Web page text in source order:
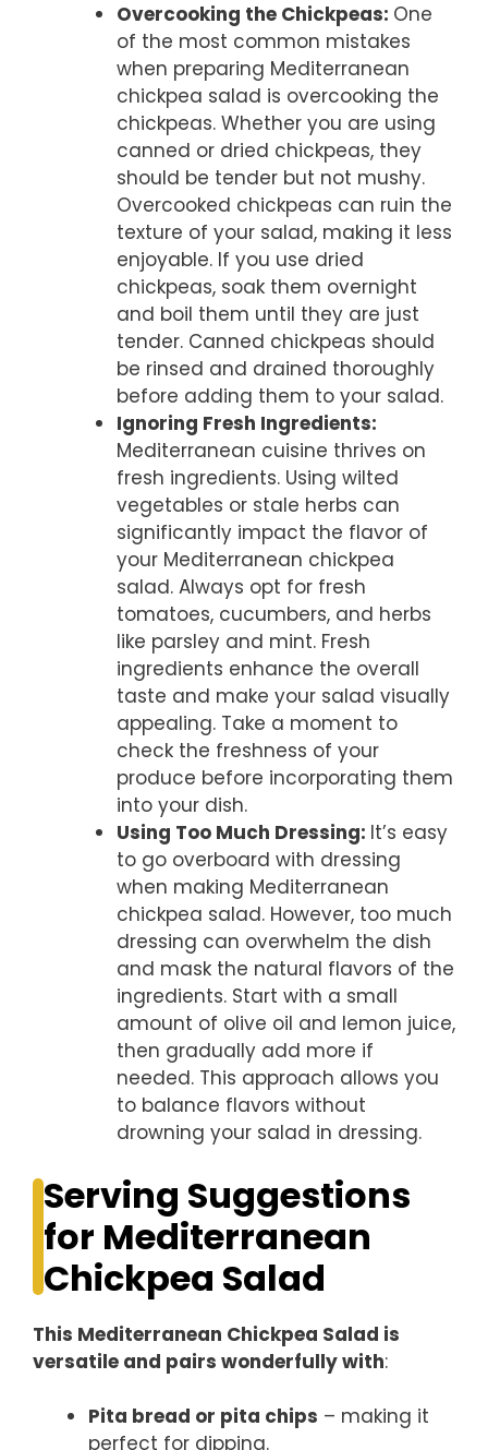
Overcooking the Chickpeas: One
of the most common mistakes
when preparing Mediterranean
chickpea salad is overcooking the
chickpeas. Whether you are using
canned or dried chickpeas, they
should be tender but not mushy.
Overcooked chickpeas can ruin the
texture of your salad, making it less
enjoyable. If you use dried
chickpeas, soak them overnight
and boil them until they are just
tender. Canned chickpeas should
be rinsed and drained thoroughly
before adding them to your salad.
Ignoring Fresh Ingredients:
Mediterranean cuisine thrives on
fresh ingredients. Using wilted
vegetables or stale herbs can
significantly impact the flavor of
your Mediterranean chickpea
salad. Always opt for fresh
tomatoes, cucumbers, and herbs
like parsley and mint. Fresh
ingredients enhance the overall
taste and make your salad visually
appealing. Take a moment to
check the freshness of your
produce before incorporating them
into your dish.
Using Too Much Dressing: It’s easy
to go overboard with dressing
when making Mediterranean
chickpea salad. However, too much
dressing can overwhelm the dish
and mask the natural flavors of the
ingredients. Start with a small
amount of olive oil and lemon juice,
then gradually add more if
needed. This approach allows you
to balance flavors without
drowning your salad in dressing.
Serving Suggestions
for Mediterranean
Chickpea Salad
This Mediterranean Chickpea Salad is
versatile and pairs wonderfully with:
Pita bread or pita chips – making it
perfect for dipping.